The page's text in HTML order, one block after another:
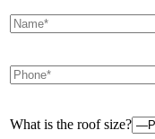
What is the roof size?